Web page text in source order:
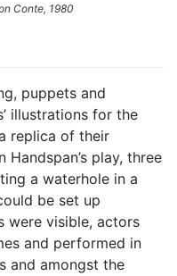
Conte, 1980
puppets and
illustrations for the
replica of their
play, three
a waterhole in a
be set up
were visible, actors
and performed in
and amongst the